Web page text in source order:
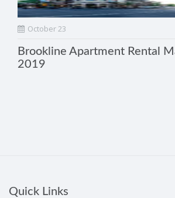
October 23
Brookline Apartment Rental
2019
Quick Links